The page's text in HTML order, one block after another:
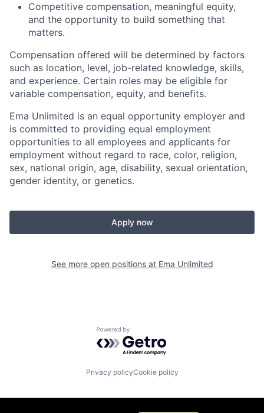
Competitive compensation, meaningful equity,
and the opportunity to build something that
matters.
Compensation offered will be determined by factors
such as location, level, job-related knowledge, skills,
and experience. Certain roles may be eligible for
variable compensation, equity, and benefits.
Ema Unlimited is an equal opportunity employer and
is committed to providing equal employment
opportunities to all employees and applicants for
employment without regard to race, color, religion,
sex, national origin, age, disability, sexual orientation,
gender identity, or genetics.
Apply now
See more open positions at Ema Unlimited
Powered by Getro.com
Privacy policyCookie policy